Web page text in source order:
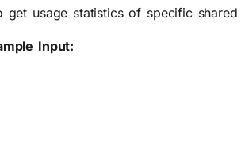
get usage statistics of specific
Input: